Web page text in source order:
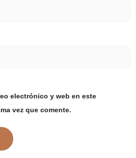
electrónico y web en este
vez que comente.